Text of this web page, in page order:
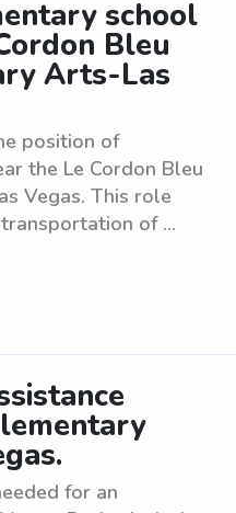
school
Bleu
Arts-Las
position of
the Le Cordon Bleu
Vegas. This role
of ...
for an